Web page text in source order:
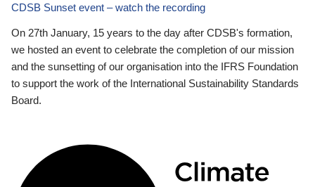
CDSB Sunset event – watch the recording
On 27th January, 15 years to the day after CDSB's formation,
we hosted an event to celebrate the completion of our mission
and the sunsetting of our organisation into the IFRS Foundation
to support the work of the International Sustainability Standards
Board.